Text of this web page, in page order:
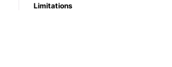
Limitations